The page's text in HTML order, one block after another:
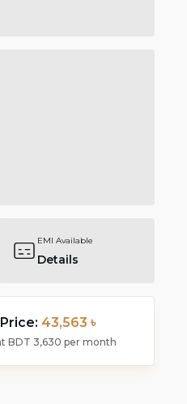
EMI Available
Details
43,563 ৳
BDT 3,630 per month